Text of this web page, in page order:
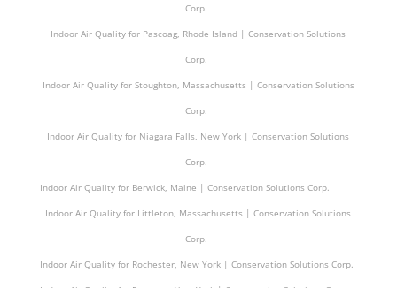
Corp.
Indoor Air Quality for Pascoag, Rhode Island | Conservation Solutions
Corp.
Indoor Air Quality for Stoughton, Massachusetts | Conservation Solutions
Corp.
Indoor Air Quality for Niagara Falls, New York | Conservation Solutions
Corp.
Indoor Air Quality for Berwick, Maine | Conservation Solutions Corp.
Indoor Air Quality for Littleton, Massachusetts | Conservation Solutions
Corp.
Indoor Air Quality for Rochester, New York | Conservation Solutions Corp.